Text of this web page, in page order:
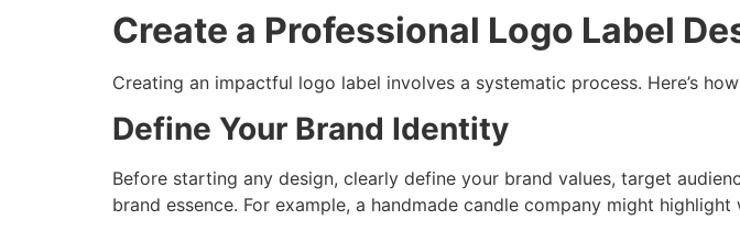
Create a Professional Logo Label
Creating an impactful logo label involves a systematic process. Here’s
Define Your Brand Identity
Before starting any design, clearly define your brand values, target
brand essence. For example, a handmade candle company might